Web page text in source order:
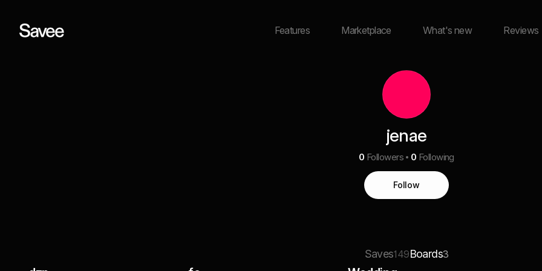
Features Marketplace What's new Reviews
jenae
0 Followers 0 Following
Follow
Saves149Boards3